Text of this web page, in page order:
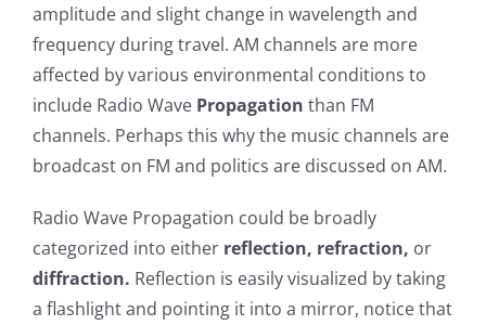
amplitude and slight change in wavelength and
frequency during travel. AM channels are more
affected by various environmental conditions to
include Radio Wave Propagation than FM
channels. Perhaps this why the music channels are
broadcast on FM and politics are discussed on AM.
Radio Wave Propagation could be broadly
categorized into either reflection, refraction, or
diffraction. Reflection is easily visualized by taking
a flashlight and pointing it into a mirror, notice that